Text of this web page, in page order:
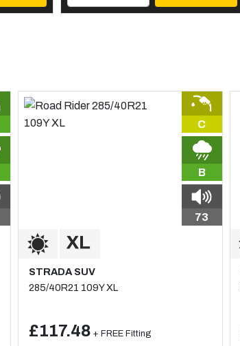
C
B
73
STRADA SUV
285/40R21 109Y XL
£117.48 + FREE Fitting